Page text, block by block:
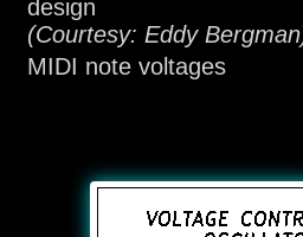
design
(Courtesy: Eddy
MIDI note voltages